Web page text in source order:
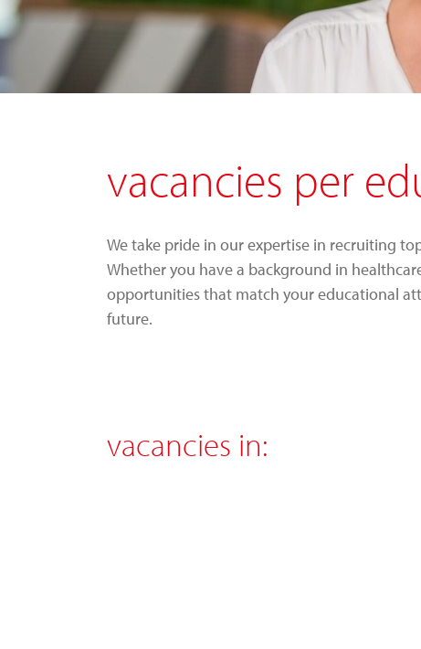
vacancies per
We take pride in our expertise in recruiting
Whether you have a background in
opportunities that match your educational
future.
vacancies in: